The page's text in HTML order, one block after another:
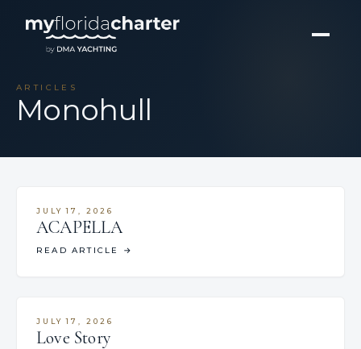
ARTICLES
Monohull
JULY 17, 2026
ACAPELLA
READ ARTICLE →
JULY 17, 2026
Love Story